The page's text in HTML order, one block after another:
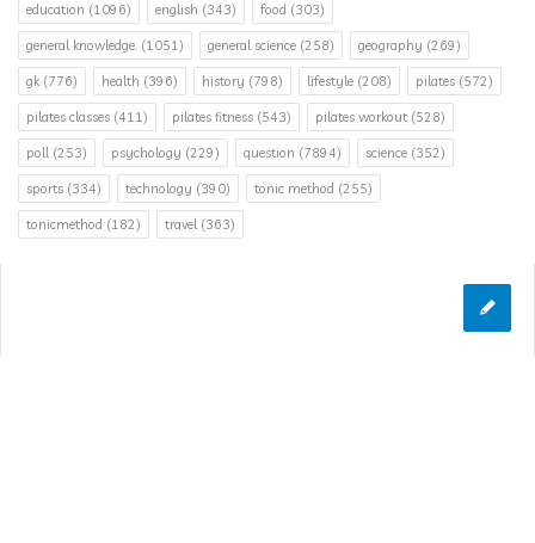
education (1096) english (343) food (303)
general knowledge. (1051) general science (258) geography (269)
gk(776) health (396) history (798) lifestyle (208) pilates (572)
pilates classes (411) pilates fitness (543) pilates workout (528)
poll(253) psychology (229) question (7894) science (352)
sports (334) technology (390) tonic method (255)
tonicmethod (182) travel(363)